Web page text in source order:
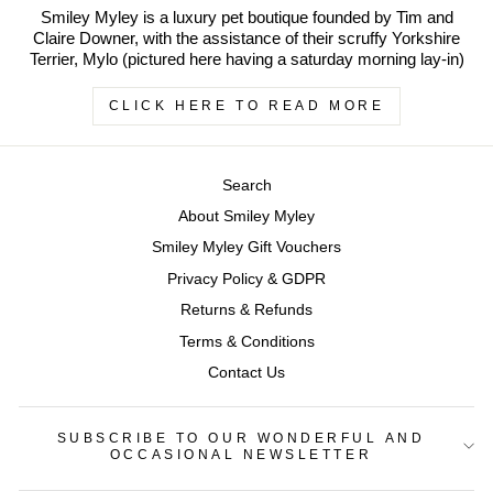
Smiley Myley is a luxury pet boutique founded by Tim and
Claire Downer, with the assistance of their scruffy Yorkshire
Terrier, Mylo (pictured here having a saturday morning lay-in)
CLICK HERE TO READ MORE
Search
About Smiley Myley
Smiley Myley Gift Vouchers
Privacy Policy & GDPR
Returns & Refunds
Terms & Conditions
Contact Us
SUBSCRIBE TO OUR WONDERFUL AND
OCCASIONAL NEWSLETTER